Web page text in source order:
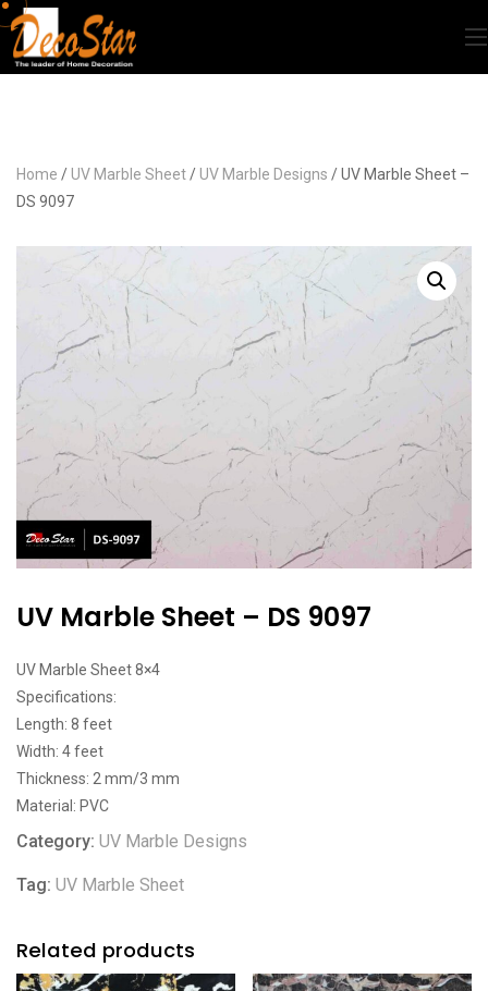
Home / UV Marble Sheet/ UV Marble Designs / UV Marble Sheet –
DS 9097
UV Marble Sheet – DS 9097
UV Marble Sheet 8×4
Specifications:
Length: 8 feet
Width: 4 feet
Thickness: 2 mm/3 mm
Material: PVC
Category: UV Marble Designs
Tag: UV Marble Sheet
Related products